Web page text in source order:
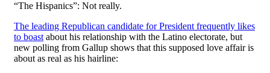
“The Hispanics”: Not really.
The leading Republican candidate for President frequently likes
to boast about his relationship with the Latino electorate, but
new polling from Gallup shows that this supposed love affair is
about as real as his hairline: